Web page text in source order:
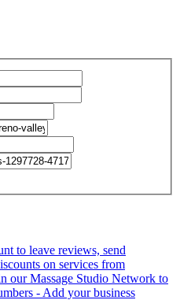
to leave reviews, send
on services from
our Massage Studio Network to
- Add your business